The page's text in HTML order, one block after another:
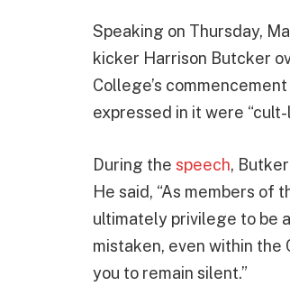
Speaking on Thursday,
kicker Harrison Butcker
College’s
expressed in it were
During the speech,
He said, “As members of
ultimately privilege to be
mistaken, even within the
you to remain silent.”